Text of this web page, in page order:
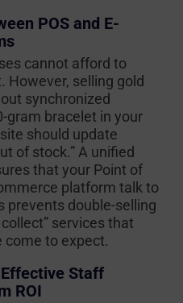
POS and E-
cannot afford to
However, selling gold
synchronized
gram bracelet in your
should update
of stock.” A unified
that your Point of
platform talk to
prevents double-selling
services that
come to expect.
Staff
ROI